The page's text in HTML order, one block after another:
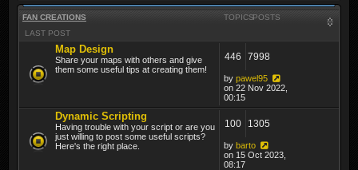
FAN CREATIONS TOPICSPOSTS
LAST POST
Map Design
Share your maps with others and give
them some useful tips at creating them!
446 7998
by pawel95
on 22 Nov 2022,
00:15
Dynamic Scripting
Having trouble with your script or are you
just willing to post some useful scripts?
Here's the right place.
100 1305
by barto
on 15 Oct 2023,
08:17